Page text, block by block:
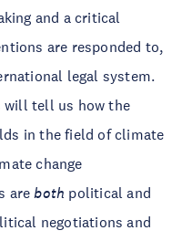
and a critical
are responded to,
legal system.
will tell us how the
in the field of climate
change
areboth political and
negotiations and